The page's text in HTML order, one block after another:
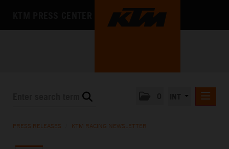
PRESS RELEASES KTM RACING NEWSLETTER